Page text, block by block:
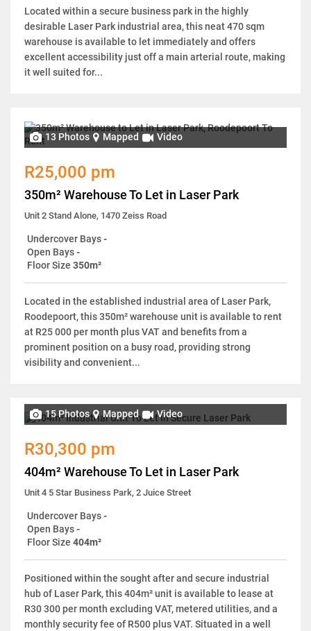
Located within a secure business park in the highly
desirable Laser Park industrial area, this neat 470 sqm
warehouse is available to let immediately and offers
excellent accessibility just off a main arterial route, making
it well suited for...
13 Photos Mapped Video
R25,000 pm
350m² Warehouse To Let in Laser Park
Unit 2 Stand Alone, 1470 Zeiss Road
Undercover Bays-
Open Bays-
Floor Size 350m²
Located in the established industrial area of Laser Park,
Roodepoort, this 350m² warehouse unit is available to rent
at R25 000 per month plus VAT and benefits from a
prominent position on a busy road, providing strong
visibility and convenient...
15 Photos Mapped Video
R30,300 pm
404m² Warehouse To Let in Laser Park
Unit 4 5 Star Business Park, 2 Juice Street
Undercover Bays-
Open Bays-
Floor Size 404m²
Positioned within the sought after and secure industrial
hub of Laser Park, this 404m² unit is available to lease at
R30 300 per month excluding VAT, metered utilities, and a
monthly security fee of R500 plus VAT. Situated in a well